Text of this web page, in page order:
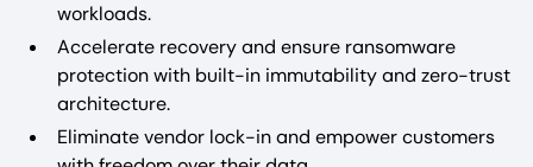
workloads.
Accelerate recovery and ensure ransomware
protection with built-in immutability and zero-trust
architecture.
Eliminate vendor lock-in and empower customers